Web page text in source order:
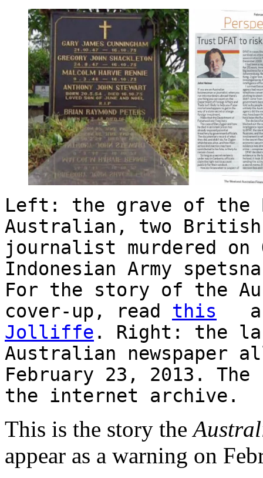
Left: the grave of the
Australian, two British
journalist murdered on
Indonesian Army
For the story of the
cover-up, read this
Jolliffe . Right: the
Australian newspaper
February 23, 2013.
the internet archive.
This is the story the
appear as a warning on